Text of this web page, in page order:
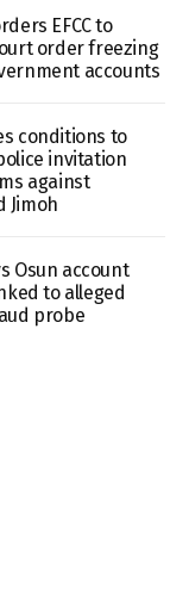
EFCC to
order freezing
accounts
conditions to
invitation
against
Jimoh
Osun account
to alleged
probe